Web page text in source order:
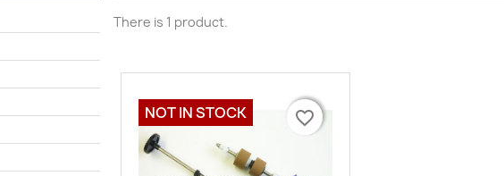
There is 1 product.
favorite_border
NOT IN STOCK favorite_border